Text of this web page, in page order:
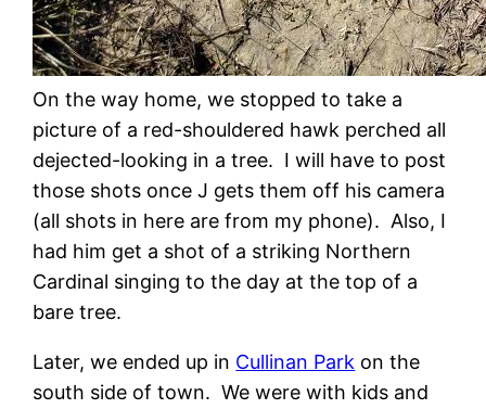
On the way home, we stopped to take a
picture of a red-shouldered hawk perched all
dejected-looking in a tree. I will have to post
those shots once J gets them off his camera
(all shots in here are from my phone). Also, I
had him get a shot of a striking Northern
Cardinal singing to the day at the top of a
bare tree.
Later, we ended up in Cullinan Park on the
south side of town. We were with kids and